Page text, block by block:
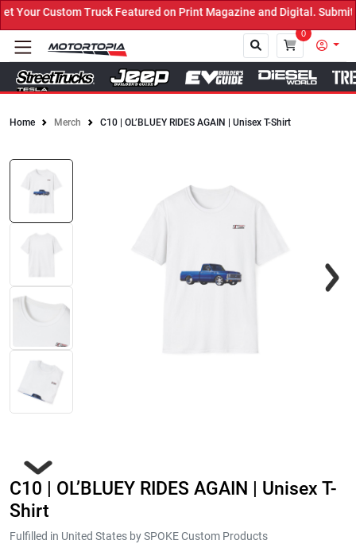
Custom Truck Featured on Print Magazine and Digital. Submit
0
Home Merch C10 | OL’BLUEY RIDES AGAIN | Unisex T-Shirt
C10 | OL’BLUEY RIDES AGAIN | Unisex T-
Shirt
Fulfilled in United States by SPOKE Custom Products